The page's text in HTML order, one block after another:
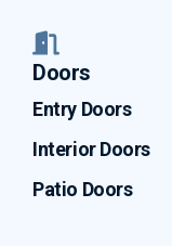
Doors
Entry Doors
Interior Doors
Patio Doors